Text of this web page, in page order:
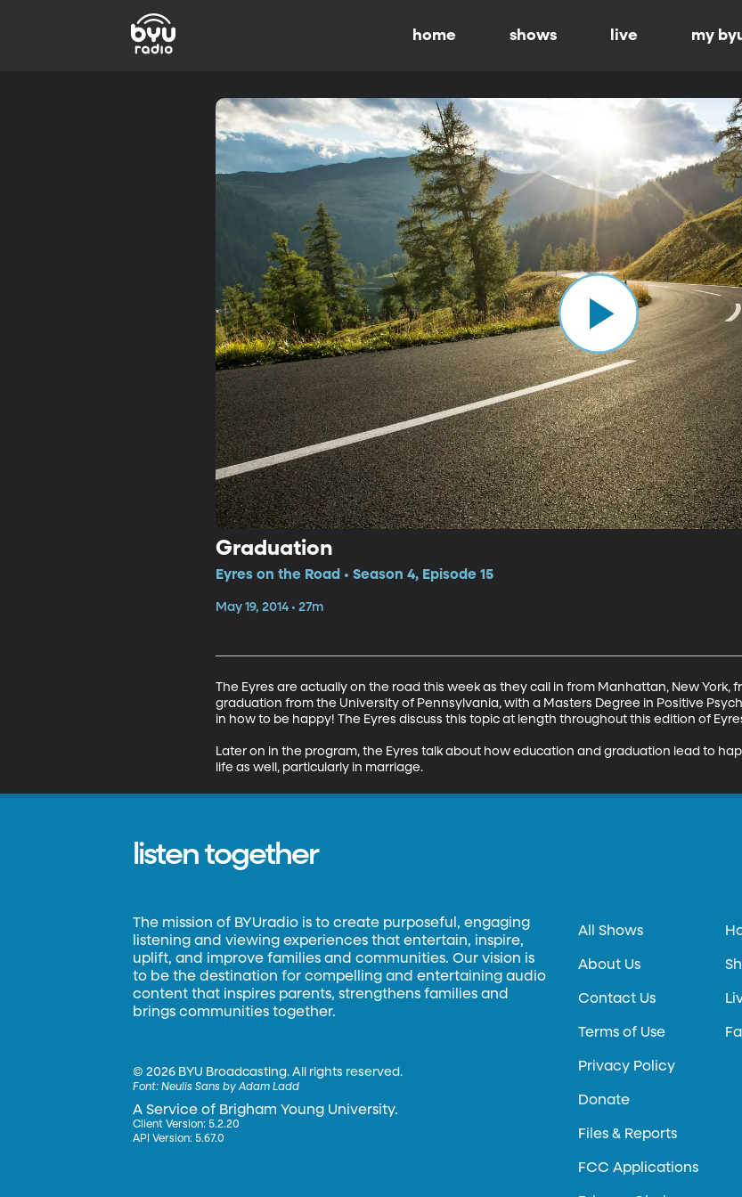
home shows live my
Graduation
Eyres on the Road • Season 4, Episode 15
May 19, 2014 • 27m
The Eyres are actually on the road this week as they call in from Manhattan, New York,
graduation from the University of Pennsylvania, with a Masters Degree in Positive
in how to be happy! The Eyres discuss this topic at length throughout this edition of
Later on in the program, the Eyres talk about how education and graduation lead to
life as well, particularly in marriage.
listen together
The mission of BYUradio is to create purposeful, engaging
listening and viewing experiences that entertain, inspire,
uplift, and improve families and communities. Our vision is
to be the destination for compelling and entertaining audio
content that inspires parents, strengthens families and
brings communities together.
©2026 BYU Broadcasting. All rights reserved.
Font:Neulis Sans by Adam Ladd
A Service of Brigham Young University.
Client Version: 5.2.20
API Version: 5.67.0
All Shows
About Us
Contact Us
Terms of Use
Privacy Policy
Donate
Files & Reports
FCC Applications